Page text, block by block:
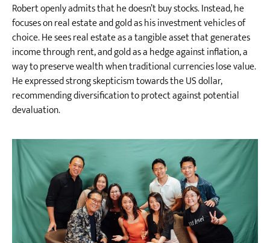
Robert openly admits that he doesn’t buy stocks. Instead, he
focuses on real estate and gold as his investment vehicles of
choice. He sees real estate as a tangible asset that generates
income through rent, and gold as a hedge against inflation, a
way to preserve wealth when traditional currencies lose value.
He expressed strong skepticism towards the US dollar,
recommending diversification to protect against potential
devaluation.